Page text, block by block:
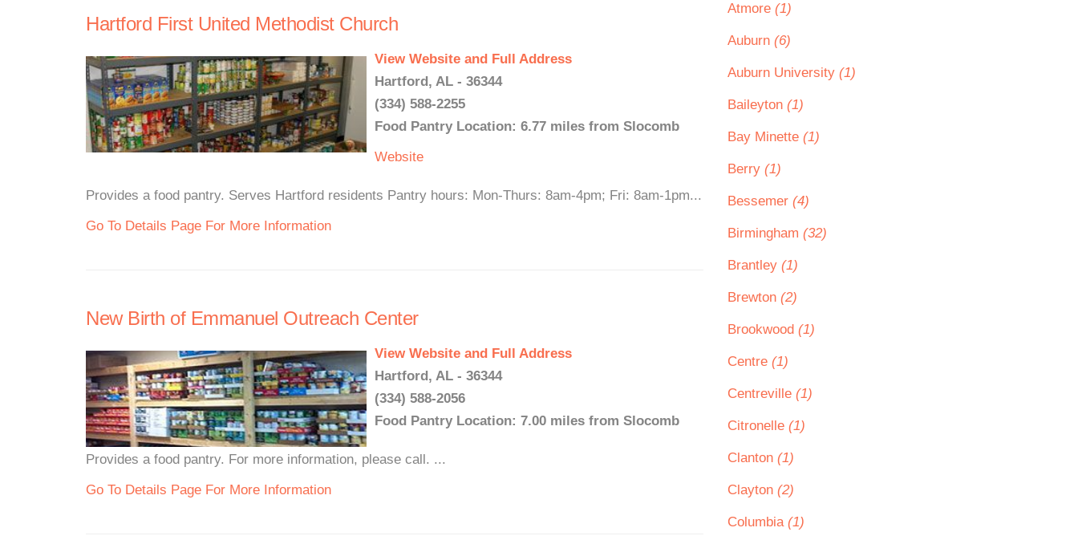
Hartford First United Methodist Church
View Website and Full Address
Hartford, AL - 36344
(334) 588-2255
Food Pantry Location: 6.77 miles from Slocomb
Website
Provides a food pantry. Serves Hartford residents Pantry hours: Mon-Thurs: 8am-4pm; Fri: 8am-1pm...
Go To Details Page For More Information
New Birth of Emmanuel Outreach Center
View Website and Full Address
Hartford, AL - 36344
(334) 588-2056
Food Pantry Location: 7.00 miles from Slocomb
Provides a food pantry. For more information, please call. ...
Go To Details Page For More Information
Atmore (1)
Auburn (6)
Auburn University (1)
Baileyton (1)
Bay Minette (1)
Berry (1)
Bessemer (4)
Birmingham (32)
Brantley (1)
Brewton (2)
Brookwood (1)
Centre (1)
Centreville (1)
Citronelle (1)
Clanton (1)
Clayton (2)
Columbia (1)